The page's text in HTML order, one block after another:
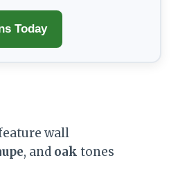
Today
wall
, and oak tones